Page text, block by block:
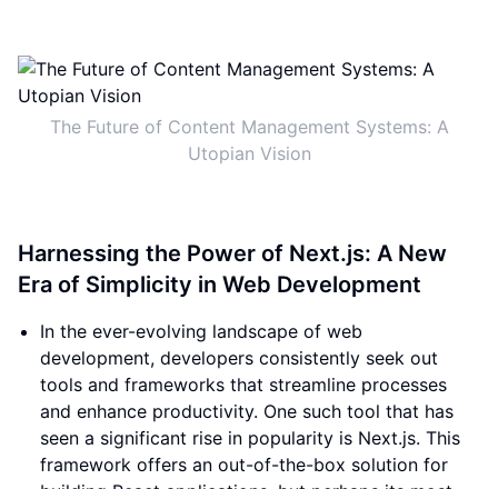
The Future of Content Management Systems: A
Utopian Vision
Harnessing the Power of Next.js: A New
Era of Simplicity in Web Development
In the ever-evolving landscape of web
development, developers consistently seek out
tools and frameworks that streamline processes
and enhance productivity. One such tool that has
seen a significant rise in popularity is Next.js. This
framework offers an out-of-the-box solution for